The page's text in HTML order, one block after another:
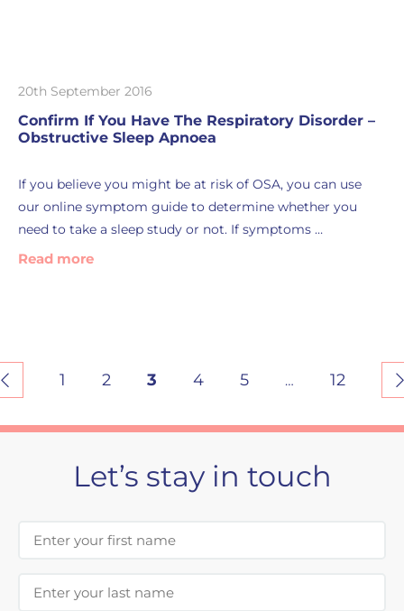
20th September 2016
Confirm If You Have The Respiratory Disorder –
Obstructive Sleep Apnoea
If you believe you might be at risk of OSA, you can use
our online symptom guide to determine whether you
need to take a sleep study or not. If symptoms …
Read more
1 2 3 4 5 … 12
Let’s stay in touch